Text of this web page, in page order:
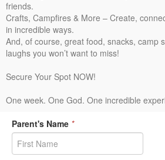
friends.
Crafts, Campfires & More – Create,
in incredible ways.
And, of course, great food, snacks, camp
laughs you won’t want to miss!
Secure Your Spot NOW!
One week. One God. One incredible
Parent's Name *